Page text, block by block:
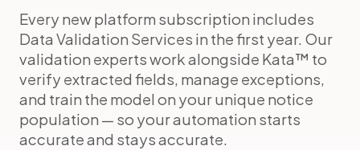
Every new platform subscription includes
Data Validation Services in the first year. Our
validation experts work alongside Kata™ to
verify extracted fields, manage exceptions,
and train the model on your unique notice
population — so your automation starts
accurate and stays accurate.